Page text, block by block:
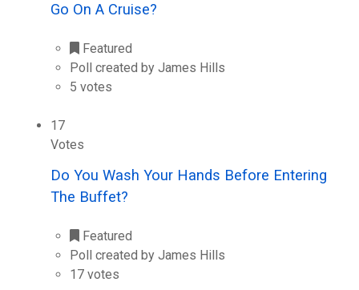
Go On A Cruise?
Featured
Poll created by James Hills
5 votes
17
Votes
Do You Wash Your Hands Before Entering
The Buffet?
Featured
Poll created by James Hills
17 votes